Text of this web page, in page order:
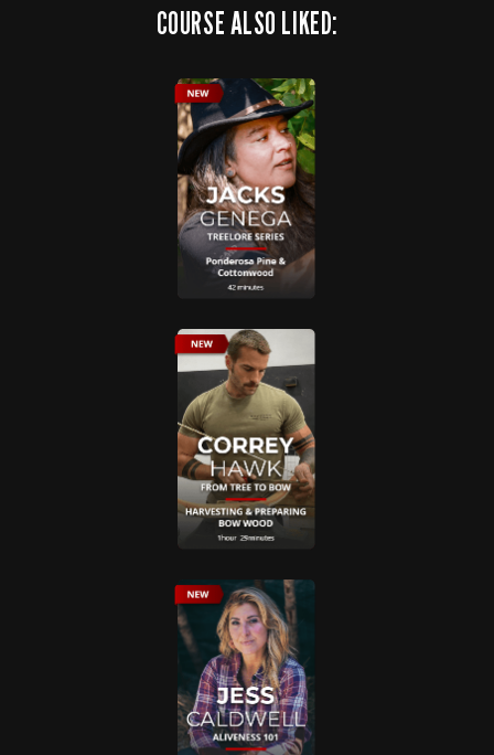
COURSE ALSO LIKED: